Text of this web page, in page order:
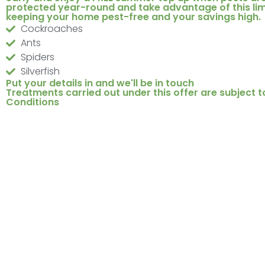
protected year-round and take advantage of this
keeping your home pest-free and your savings high.
Cockroaches
Ants
Spiders
Silverfish
Put your details in and we'll be in touch
Treatments carried out under this offer are subject
Conditions